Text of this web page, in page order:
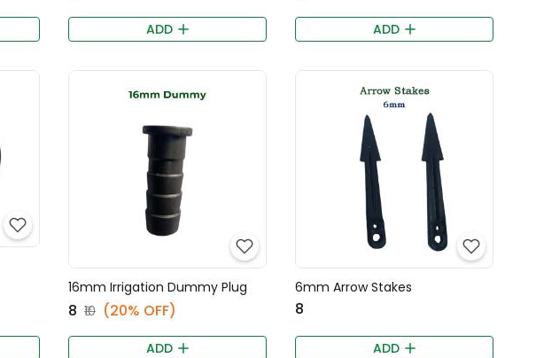
ADD ADD
16mm Irrigation Dummy Plug
₹8 ₹10 (20% OFF)
ADD
6mm Arrow Stakes
₹8
ADD